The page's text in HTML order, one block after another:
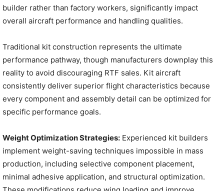
builder rather than factory workers, significantly impact
overall aircraft performance and handling qualities.
Traditional kit construction represents the ultimate
performance pathway, though manufacturers downplay this
reality to avoid discouraging RTF sales. Kit aircraft
consistently deliver superior flight characteristics because
every component and assembly detail can be optimized for
specific performance goals.
Weight Optimization Strategies: Experienced kit builders
implement weight-saving techniques impossible in mass
production, including selective component placement,
minimal adhesive application, and structural optimization.